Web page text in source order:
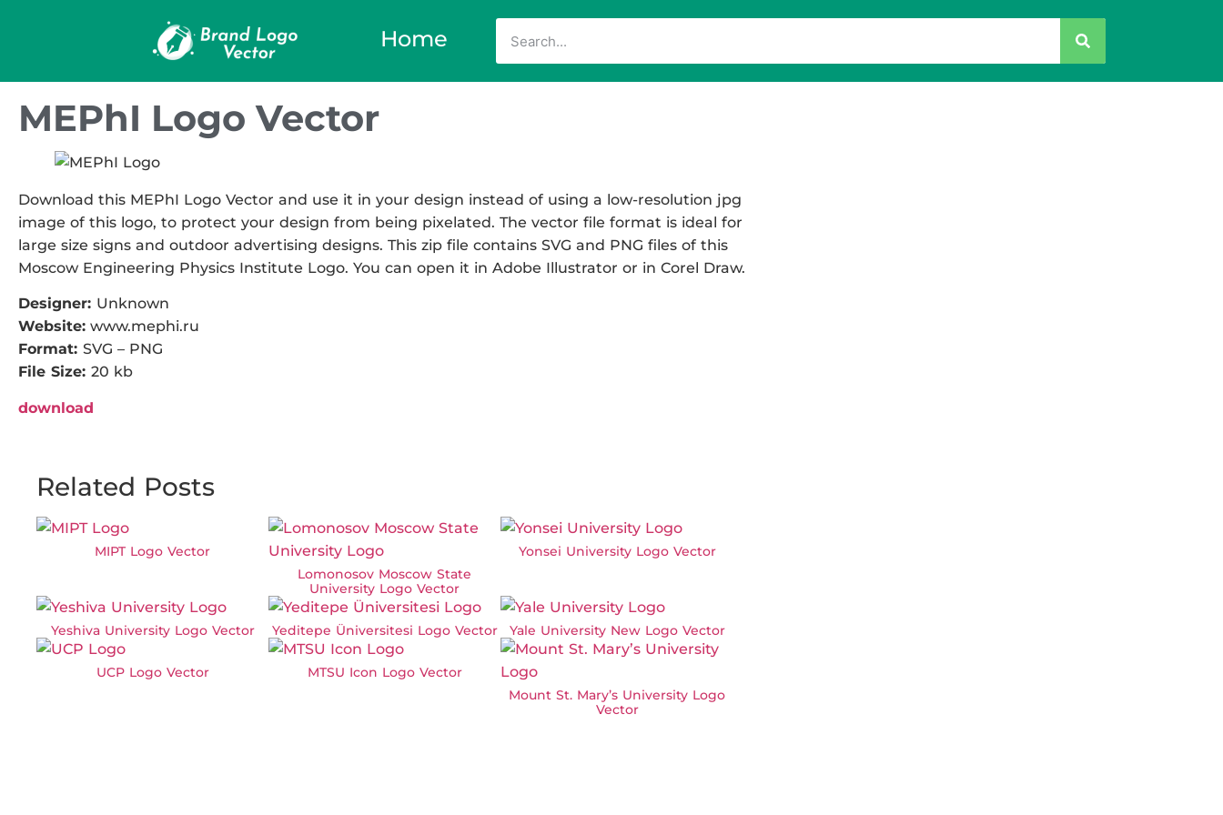
Home
MEPhI Logo Vector
Download this MEPhI Logo Vector and use it in your design instead of using a low-resolution jpg
image of this logo, to protect your design from being pixelated. The vector file format is ideal for
large size signs and outdoor advertising designs. This zip file contains SVG and PNG files of this
Moscow Engineering Physics Institute Logo. You can open it in Adobe Illustrator or in Corel Draw.
Designer: Unknown
Website: www.mephi.ru
Format: SVG – PNG
File Size: 20 kb
download
Related Posts
MIPT Logo Vector
Lomonosov Moscow State
University Logo Vector
Yonsei University Logo Vector
Yeshiva University Logo Vector Yeditepe Üniversitesi Logo Vector Yale University New Logo Vector
UCP Logo Vector
MTSU Icon Logo Vector
Mount St. Mary’s University Logo
Vector